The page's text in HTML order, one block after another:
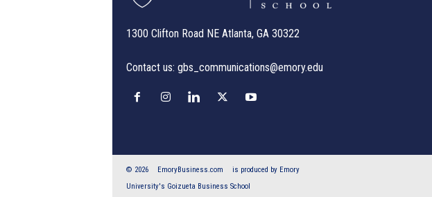
1300 Clifton Road NE Atlanta, GA 30322
Contact us: gbs_communications@emory.edu
© 2026 EmoryBusiness.com
is produced by Emory
University's Goizueta Business School